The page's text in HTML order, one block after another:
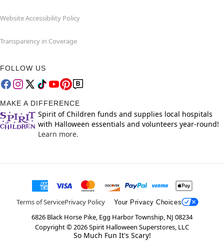
Website Accessibility Policy
Transparency in Coverage
FOLLOW US
MAKE A DIFFERENCE
Spirit of Children funds and supplies local hospitals
with Halloween essentials and volunteers year-round!
Learn more.
Terms of ServicePrivacy Policy Your Privacy Choices
6826 Black Horse Pike, Egg Harbor Township, NJ 08234
Copyright ©2026Spirit Halloween Superstores, LLC
So Much Fun It's Scary!